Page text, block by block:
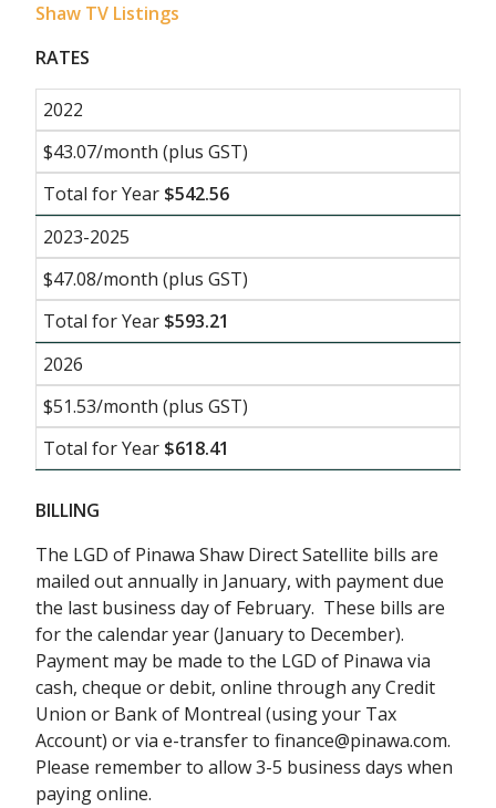
Shaw TV Listings
RATES
2022
$43.07/month (plus GST)
Total for Year $542.56
2023-2025
$47.08/month (plus GST)
Total for Year $593.21
2026
$51.53/month (plus GST)
Total for Year $618.41
BILLING
The LGD of Pinawa Shaw Direct Satellite bills are
mailed out annually in January, with payment due
the last business day of February. These bills are
for the calendar year (January to December).
Payment may be made to the LGD of Pinawa via
cash, cheque or debit, online through any Credit
Union or Bank of Montreal (using your Tax
Account) or via e-transfer to finance@pinawa.com.
Please remember to allow 3-5 business days when
paying online.